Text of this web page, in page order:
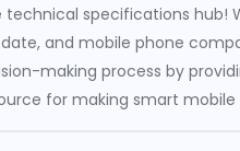
specifications hub!
and mobile phone
making process by
for making smart mobile